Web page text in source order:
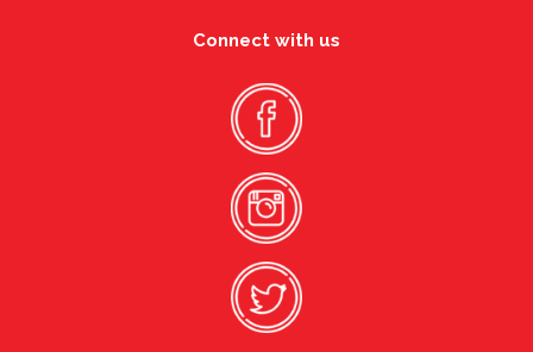
Connect with us